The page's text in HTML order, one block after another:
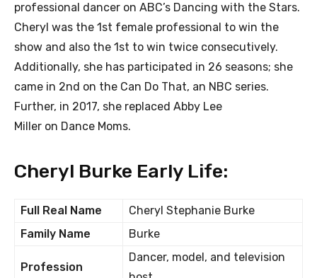
professional dancer on ABC’s Dancing with the Stars.
Cheryl was the 1st female professional to win the
show and also the 1st to win twice consecutively.
Additionally, she has participated in 26 seasons; she
came in 2nd on the Can Do That, an NBC series.
Further, in 2017, she replaced Abby Lee
Miller on Dance Moms.
Cheryl Burke Early Life:
Full Real Name
Cheryl Stephanie Burke
Family Name
Burke
Profession
Dancer, model, and television